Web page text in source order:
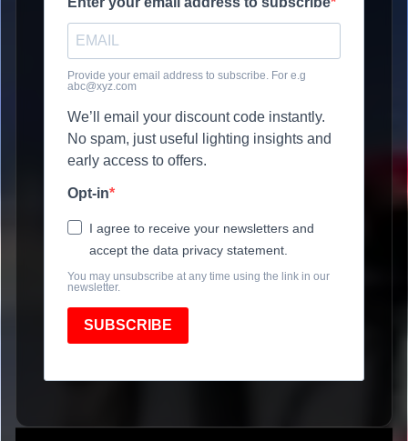
Provide your email address to subscribe. For e.g
abc@xyz.com
We’ll email your discount code instantly.
No spam, just useful lighting insights and
early access to offers.
Opt-in
I agree to receive your newsletters and
accept the data privacy statement.
You may unsubscribe at any time using the link in our
newsletter.
SUBSCRIBE